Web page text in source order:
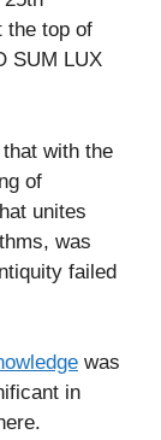
the top of
SUM LUX
with the
of
unites
was
failed
was
in